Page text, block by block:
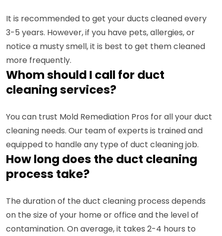
It is recommended to get your ducts cleaned every
3-5 years. However, if you have pets, allergies, or
notice a musty smell, it is best to get them cleaned
more frequently.
Whom should I call for duct
cleaning services?
You can trust Mold Remediation Pros for all your duct
cleaning needs. Our team of experts is trained and
equipped to handle any type of duct cleaning job.
How long does the duct cleaning
process take?
The duration of the duct cleaning process depends
on the size of your home or office and the level of
contamination. On average, it takes 2-4 hours to